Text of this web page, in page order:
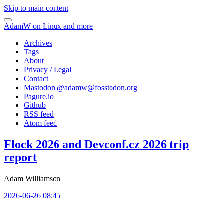
Skip to main content
AdamW on Linux and more
Archives
Tags
About
Privacy / Legal
Contact
Mastodon @adamw@fosstodon.org
Pagure.io
Github
RSS feed
Atom feed
Flock 2026 and Devconf.cz 2026 trip
report
Adam Williamson
2026-06-26 08:45